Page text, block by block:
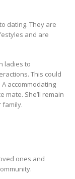
dating. They are
and are
ladies to
This could
accommodating
mate. She’ll remain
family.
ones and